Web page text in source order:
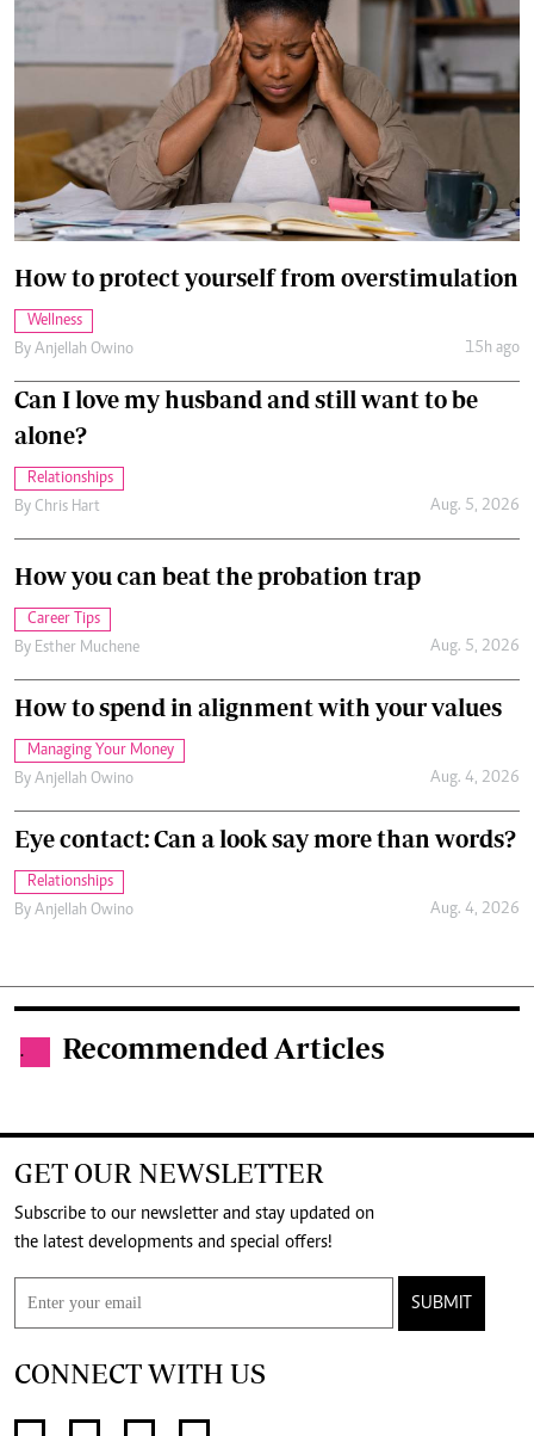
How to protect yourself from overstimulation
Wellness
By Anjellah Owino 15h ago
Can I love my husband and still want to be
alone?
Relationships
By Chris Hart Aug. 5, 2026
How you can beat the probation trap
Career Tips
By Esther Muchene Aug. 5, 2026
How to spend in alignment with your values
Managing Your Money
By Anjellah Owino Aug. 4, 2026
Eye contact: Can a look say more than words?
Relationships
By Anjellah Owino Aug. 4, 2026
. Recommended Articles
GET OUR NEWSLETTER
Subscribe to our newsletter and stay updated on
the latest developments and special offers!
SUBMIT
CONNECT WITH US